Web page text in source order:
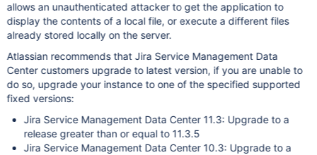
allows an unauthenticated attacker to get the application to
display the contents of a local file, or execute a different files
already stored locally on the server.
Atlassian recommends that Jira Service Management Data
Center customers upgrade to latest version, if you are unable to
do so, upgrade your instance to one of the specified supported
fixed versions:
Jira Service Management Data Center 11.3: Upgrade to a
release greater than or equal to 11.3.5
Jira Service Management Data Center 10.3: Upgrade to a